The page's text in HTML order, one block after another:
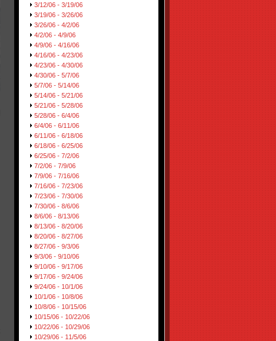
3/12/06 - 3/19/06
3/19/06 - 3/26/06
3/26/06 - 4/2/06
4/2/06 - 4/9/06
4/9/06 - 4/16/06
4/16/06 - 4/23/06
4/23/06 - 4/30/06
4/30/06 - 5/7/06
5/7/06 - 5/14/06
5/14/06 - 5/21/06
5/21/06 - 5/28/06
5/28/06 - 6/4/06
6/4/06 - 6/11/06
6/11/06 - 6/18/06
6/18/06 - 6/25/06
6/25/06 - 7/2/06
7/2/06 - 7/9/06
7/9/06 - 7/16/06
7/16/06 - 7/23/06
7/23/06 - 7/30/06
7/30/06 - 8/6/06
8/6/06 - 8/13/06
8/13/06 - 8/20/06
8/20/06 - 8/27/06
8/27/06 - 9/3/06
9/3/06 - 9/10/06
9/10/06 - 9/17/06
9/17/06 - 9/24/06
9/24/06 - 10/1/06
10/1/06 - 10/8/06
10/8/06 - 10/15/06
10/15/06 - 10/22/06
10/22/06 - 10/29/06
10/29/06 - 11/5/06